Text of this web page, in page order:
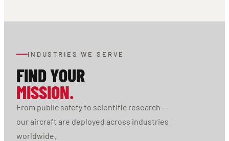
INDUSTRIES WE SERVE
FIND YOUR
MISSION.
From public safety to scientific research —
our aircraft are deployed across industries
worldwide.